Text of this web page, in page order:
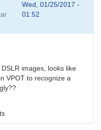
Wed, 01/25/2017 -
01:52
images, looks like
VPOT to recognize a